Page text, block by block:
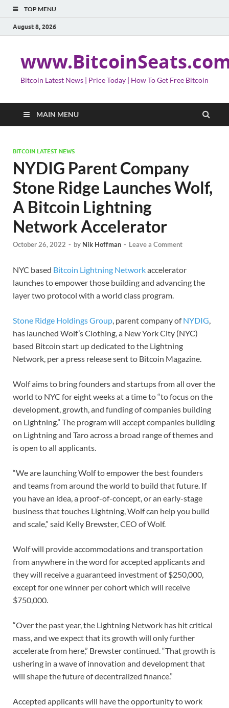
TOP MENU
August 8, 2026
Bitcoin Latest News | Price Today | How To Get Free Bitcoin
MAIN MENU
BITCOIN LATEST NEWS
NYDIG Parent Company
Stone Ridge Launches Wolf,
A Bitcoin Lightning
Network Accelerator
October 26, 2022 - by Nik Hoffman - Leave a Comment
NYC based Bitcoin Lightning Networkaccelerator
launches to empower those building and advancing the
layer two protocol with a world class program.
Stone Ridge Holdings Group, parent company ofNYDIG,
has launched Wolf’s Clothing, a New York City (NYC)
based Bitcoin start up dedicated to the Lightning
Network, per a press release sent to Bitcoin Magazine.
Wolf aims to bring founders and startups from all over the
world to NYC for eight weeks at a time to “to focus on the
development, growth, and funding of companies building
on Lightning.” The program will accept companies building
on Lightning and Taro across a broad range of themes and
is open to all applicants.
“We are launching Wolf to empower the best founders
and teams from around the world to build that future. If
you have an idea, a proof-of-concept, or an early-stage
business that touches Lightning, Wolf can help you build
and scale,” said Kelly Brewster, CEO of Wolf.
Wolf will provide accommodations and transportation
from anywhere in the word for accepted applicants and
they will receive a guaranteed investment of $250,000,
except for one winner per cohort which will receive
$750,000.
“Over the past year, the Lightning Network has hit critical
mass, and we expect that its growth will only further
accelerate from here,” Brewster continued. “That growth is
ushering in a wave of innovation and development that
will shape the future of decentralized finance.”
Accepted applicants will have the opportunity to work